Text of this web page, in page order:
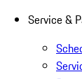
Service &